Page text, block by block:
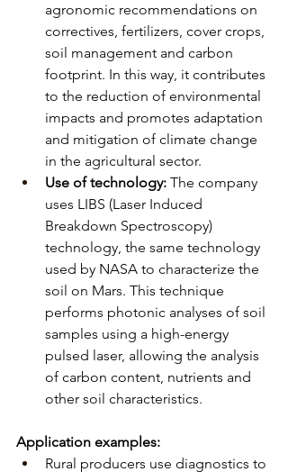
agronomic recommendations on
correctives, fertilizers, cover crops,
soil management and carbon
footprint. In this way, it contributes
to the reduction of environmental
impacts and promotes adaptation
and mitigation of climate change
in the agricultural sector.
Use of technology: The company
uses LIBS (Laser Induced
Breakdown Spectroscopy)
technology, the same technology
used by NASA to characterize the
soil on Mars. This technique
performs photonic analyses of soil
samples using a high-energy
pulsed laser, allowing the analysis
of carbon content, nutrients and
other soil characteristics.
Application examples:
Rural producers use diagnostics to